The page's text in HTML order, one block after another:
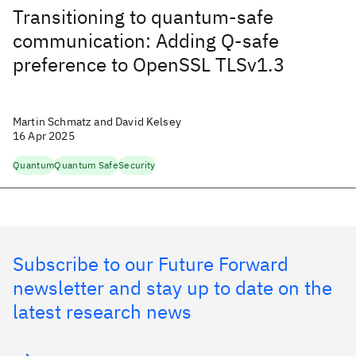
Transitioning to quantum-safe
communication: Adding Q-safe
preference to OpenSSL TLSv1.3
Martin Schmatz and David Kelsey
16 Apr 2025
QuantumQuantum SafeSecurity
Subscribe to our Future Forward
newsletter and stay up to date on the
latest research news